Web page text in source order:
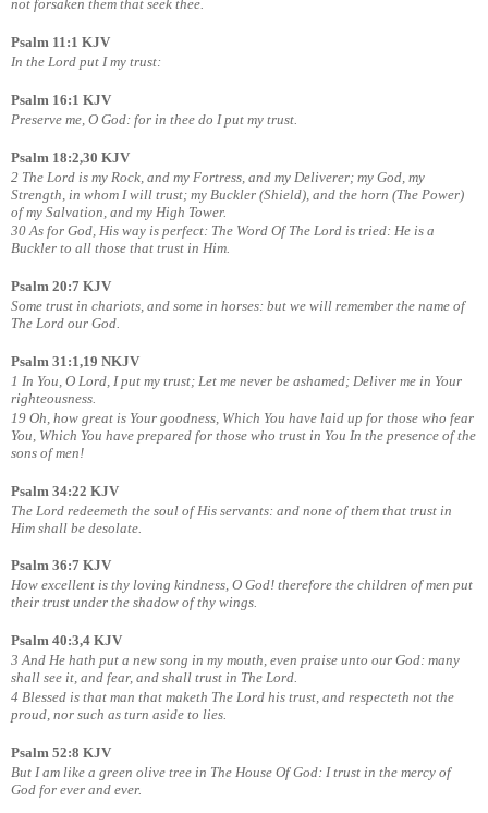
not forsaken them that seek thee.
Psalm 11:1 KJV
In the Lord put I my trust:
Psalm 16:1 KJV
Preserve me, O God: for in thee do I put my trust.
Psalm 18:2,30 KJV
2 The Lord is my Rock, and my Fortress, and my Deliverer; my God, my
Strength, in whom I will trust; my Buckler (Shield), and the horn (The Power)
of my Salvation, and my High Tower.
30 As for God, His way is perfect: The Word Of The Lord is tried: He is a
Buckler to all those that trust in Him.
Psalm 20:7 KJV
Some trust in chariots, and some in horses: but we will remember the name of
The Lord our God.
Psalm 31:1,19 NKJV
1 In You, O Lord, I put my trust; Let me never be ashamed; Deliver me in Your
righteousness.
19 Oh, how great is Your goodness, Which You have laid up for those who fear
You, Which You have prepared for those who trust in You In the presence of the
sons of men!
Psalm 34:22 KJV
The Lord redeemeth the soul of His servants: and none of them that trust in
Him shall be desolate.
Psalm 36:7 KJV
How excellent is thy loving kindness, O God! therefore the children of men put
their trust under the shadow of thy wings.
Psalm 40:3,4 KJV
3 And He hath put a new song in my mouth, even praise unto our God: many
shall see it, and fear, and shall trust in The Lord.
4 Blessed is that man that maketh The Lord his trust, and respecteth not the
proud, nor such as turn aside to lies.
Psalm 52:8 KJV
But I am like a green olive tree in The House Of God: I trust in the mercy of
God for ever and ever.